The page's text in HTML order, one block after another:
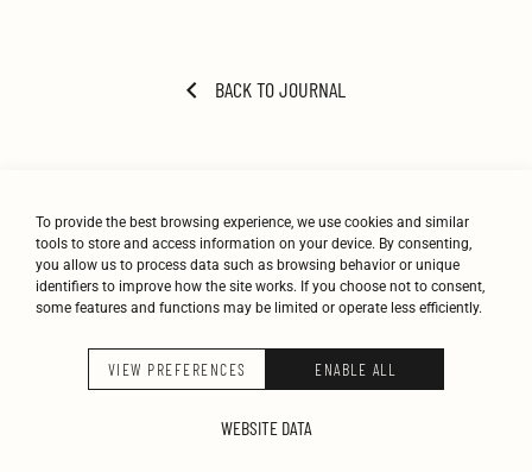
To provide the best browsing experience, we use cookies and similar
tools to store and access information on your device. By consenting,
you allow us to process data such as browsing behavior or unique
identifiers to improve how the site works. If you choose not to consent,
some features and functions may be limited or operate less efficiently.
ENABLE ALL
VIEW PREFERENCES
WEBSITE DATA
BACK TO JOURNAL
STUDIO WORK JOURNAL CONTACT